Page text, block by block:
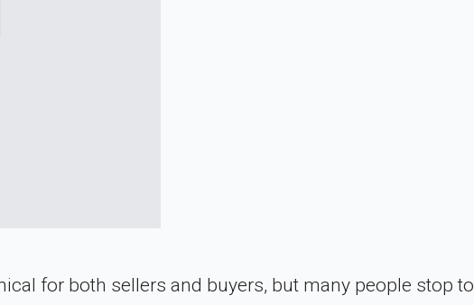
for both sellers and buyers, but many people stop to